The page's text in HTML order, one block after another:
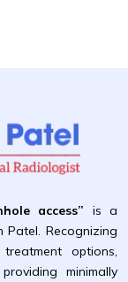
access” is a
Recognizing
options,
minimally